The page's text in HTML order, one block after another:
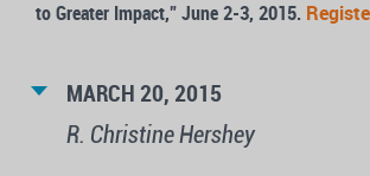
to Greater Impact,” June 2-3, 2015.
MARCH 20, 2015
R. Christine Hershey